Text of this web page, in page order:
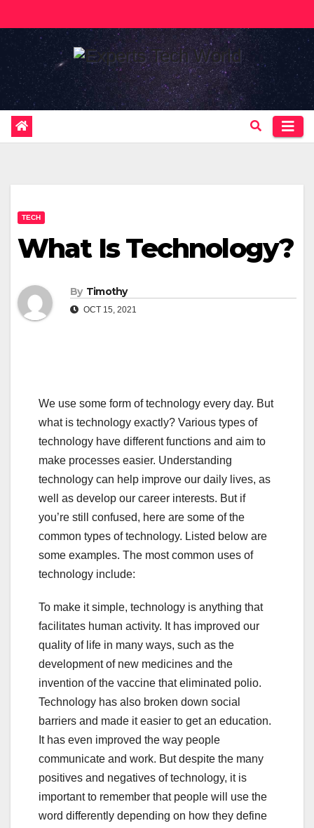
to
TECH
What Is Technology?
By Timothy
OCT 15, 2021
We use some form of technology every day. But
what is technology exactly? Various types of
technology have different functions and aim to
make processes easier. Understanding
technology can help improve our daily lives, as
well as develop our career interests. But if
you’re still confused, here are some of the
common types of technology. Listed below are
some examples. The most common uses of
technology include:
To make it simple, technology is anything that
facilitates human activity. It has improved our
quality of life in many ways, such as the
development of new medicines and the
invention of the vaccine that eliminated polio.
Technology has also broken down social
barriers and made it easier to get an education.
It has even improved the way people
communicate and work. But despite the many
positives and negatives of technology, it is
important to remember that people will use the
word differently depending on how they define